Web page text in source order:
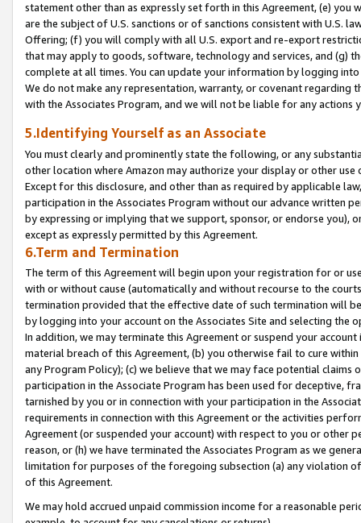
statement other than as expressly set forth in this Agreement, (e)
are the subject of U.S. sanctions or of sanctions consistent with U.S.
Offering; (f) you will comply with all U.S. export and re-export
that may apply to goods, software, technology and services, and (g)
complete at all times. You can update your information by logging
We do not make any representation, warranty, or covenant regarding
with the Associates Program, and we will not be liable for any actions
5.Identifying Yourself as an Associate
You must clearly and prominently state the following, or any
other location where Amazon may authorize your display or other
Except for this disclosure, and other than as required by applicable
participation in the Associates Program without our advance written
by expressing or implying that we support, sponsor, or endorse you),
except as expressly permitted by this Agreement.
6.Term and Termination
The term of this Agreement will begin upon your registration for or
with or without cause (automatically and without recourse to the
termination provided that the effective date of such termination will
by logging into your account on the Associates Site and selecting the
In addition, we may terminate this Agreement or suspend your
material breach of this Agreement, (b) you otherwise fail to cure
any Program Policy); (c) we believe that we may face potential
participation in the Associate Program has been used for deceptive,
tarnished by you or in connection with your participation in the
requirements in connection with this Agreement or the activities
Agreement (or suspended your account) with respect to you or other
reason, or (h) we have terminated the Associates Program as we
limitation for purposes of the foregoing subsection (a) any violation
of this Agreement.
We may hold accrued unpaid commission income for a reasonable